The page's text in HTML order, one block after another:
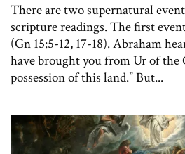
There are two supernatural
scripture readings. The first
(Gn 15:5-12, 17-18). Abraham
have brought you from Ur of the
possession of this land.” But...